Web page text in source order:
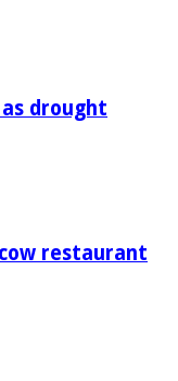
drought
restaurant